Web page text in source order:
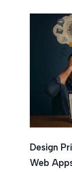
Design
Web